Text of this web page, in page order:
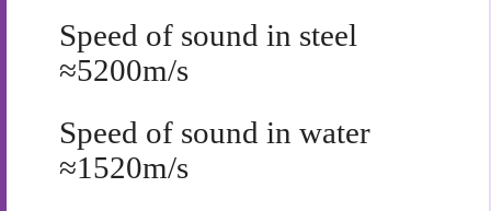
Speed of sound in steel
≈5200m/s
Speed of sound in water
≈1520m/s